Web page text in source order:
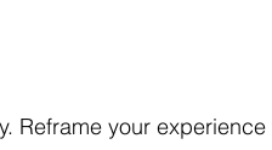
Reframe your